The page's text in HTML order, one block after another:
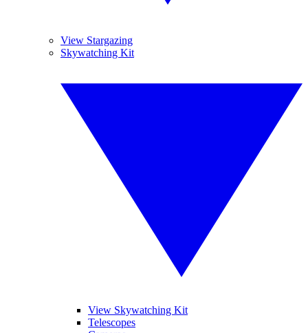
View Stargazing
Skywatching Kit
View Skywatching Kit
Telescopes